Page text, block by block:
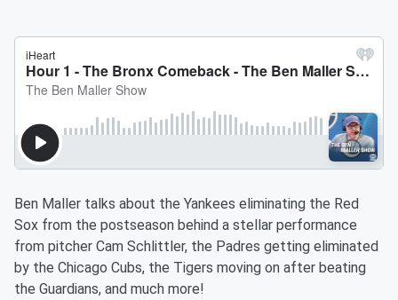
Ben Maller talks about the Yankees eliminating the Red
Sox from the postseason behind a stellar performance
from pitcher Cam Schlittler, the Padres getting eliminated
by the Chicago Cubs, the Tigers moving on after beating
the Guardians, and much more!